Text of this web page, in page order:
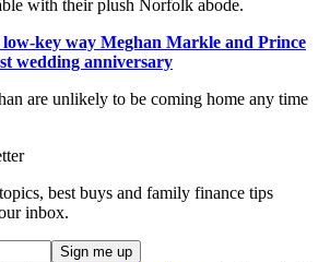
with their plush Norfolk abode.
low-key way Meghan Markle and Prince
wedding anniversary
are unlikely to be coming home any time
best buys and family finance tips
inbox.